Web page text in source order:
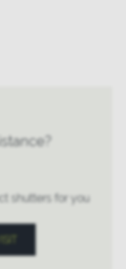
shutters for you